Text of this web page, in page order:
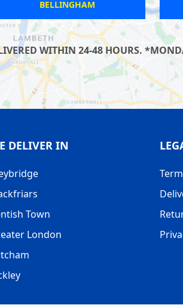
HEATHROW
WITHIN 24-48 HOURS.
DELIVER IN
Town
London